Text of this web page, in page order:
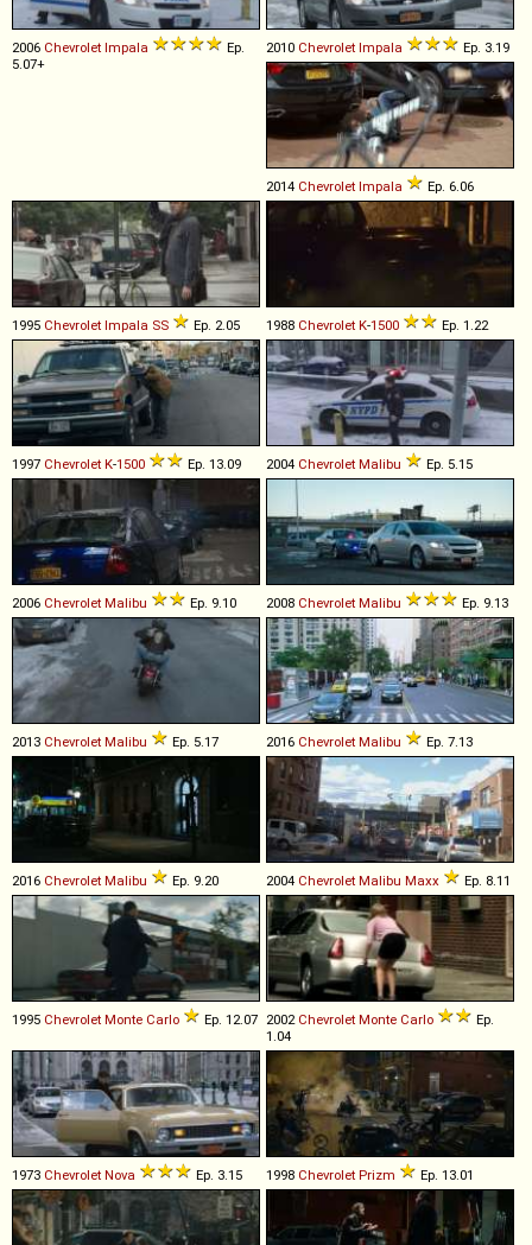
2006 Chevrolet Impala
Ep.
5.07+
2010 Chevrolet Impala Ep. 3.19
2014 Chevrolet Impala Ep. 6.06
1995 Chevrolet Impala SS Ep. 2.05 1988 Chevrolet K-1500 Ep. 1.22
1997 Chevrolet K-1500 Ep. 13.09 2004 Chevrolet Malibu Ep. 5.15
2006 Chevrolet Malibu Ep. 9.10 2008 Chevrolet Malibu Ep. 9.13
2013 Chevrolet Malibu Ep. 5.17 2016 Chevrolet Malibu Ep. 7.13
2016 Chevrolet Malibu Ep. 9.20 2004 Chevrolet Malibu Maxx Ep. 8.11
1995 Chevrolet Monte Carlo Ep. 12.07 2002 Chevrolet Monte Carlo
Ep.
1.04
1973 Chevrolet Nova Ep. 3.15 1998 Chevrolet Prizm Ep. 13.01